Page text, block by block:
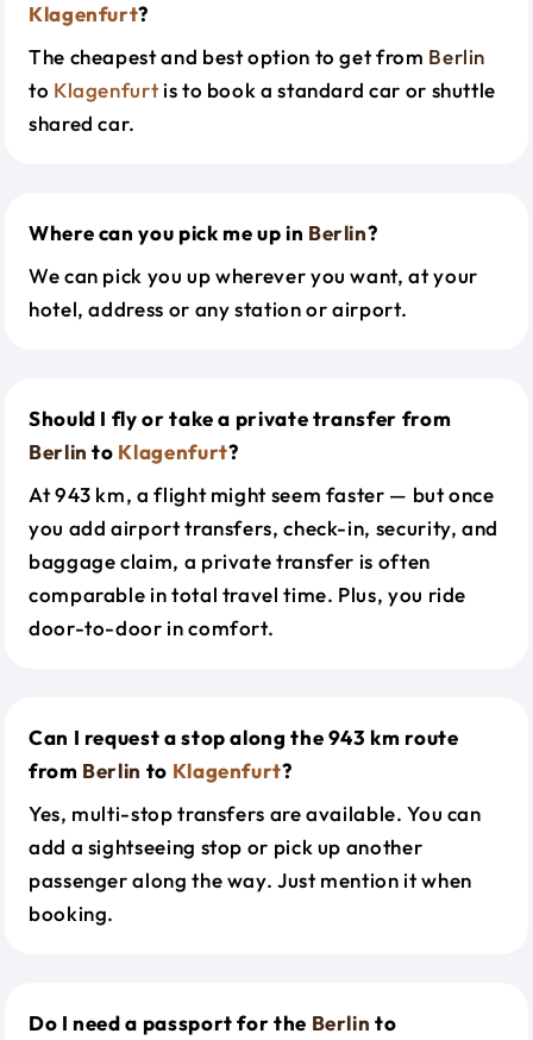
Klagenfurt?
The cheapest and best option to get from Berlin
to Klagenfurtis to book a standard car or shuttle
shared car.
Where can you pick me up in Berlin?
We can pick you up wherever you want, at your
hotel, address or any station or airport.
Should I fly or take a private transfer from
Berlin to Klagenfurt?
At 943 km, a flight might seem faster — but once
you add airport transfers, check-in, security, and
baggage claim, a private transfer is often
comparable in total travel time. Plus, you ride
door-to-door in comfort.
Can I request a stop along the 943 km route
from Berlin to Klagenfurt?
Yes, multi-stop transfers are available. You can
add a sightseeing stop or pick up another
passenger along the way. Just mention it when
booking.
Do I need a passport for the Berlin to